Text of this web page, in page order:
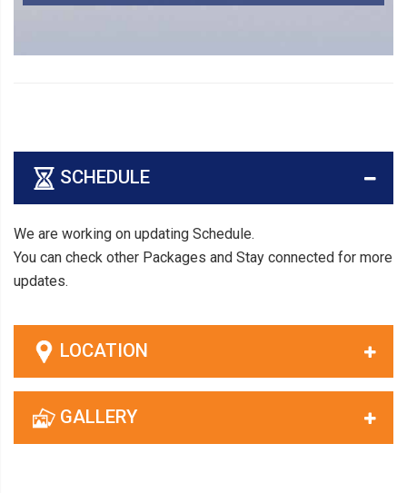
SCHEDULE
We are working on updating Schedule.
You can check other Packages and Stay connected for more
updates.
LOCATION
GALLERY